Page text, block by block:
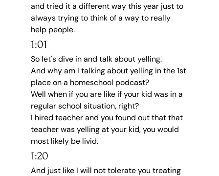
and tried it a different way this year just to
always trying to think of a way to really
help people.
1:01
So let's dive in and talk about yelling.
And why am I talking about yelling in the 1st
place on a homeschool podcast?
Well when if you are like if your kid was in a
regular school situation, right?
I hired teacher and you found out that that
teacher was yelling at your kid, you would
most likely be livid.
1:20
And just like I will not tolerate you treating